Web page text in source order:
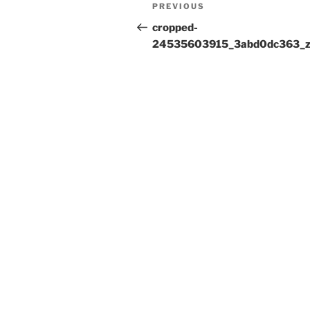
navigation
Previous
Post
PREVIOUS
cropped-